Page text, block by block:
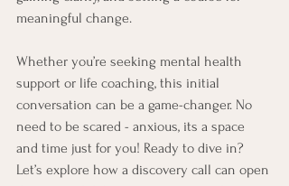
meaningful change.
Whether you’re seeking mental health
support or life coaching, this initial
conversation can be a game-changer. No
need to be scared - anxious, its a space
and time just for you! Ready to dive in?
Let’s explore how a discovery call can open